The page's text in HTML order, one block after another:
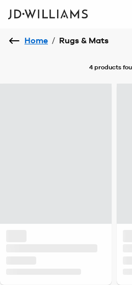
Home / Rugs & Mats
4 products